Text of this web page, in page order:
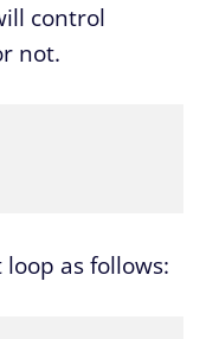
control
not.
as follows: